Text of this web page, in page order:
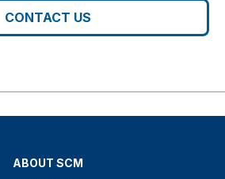
CONTACT US
ABOUT SCM